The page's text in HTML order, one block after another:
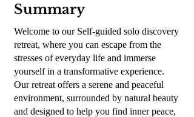
Summary
Welcome to our Self-guided solo discovery
retreat, where you can escape from the
stresses of everyday life and immerse
yourself in a transformative experience.
Our retreat offers a serene and peaceful
environment, surrounded by natural beauty
and designed to help you find inner peace,